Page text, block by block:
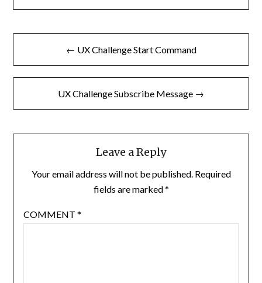
Post
navigation
← UX Challenge Start Command
UX Challenge Subscribe Message →
Leave a Reply
Your email address will not be published. Required
fields are marked*
COMMENT *